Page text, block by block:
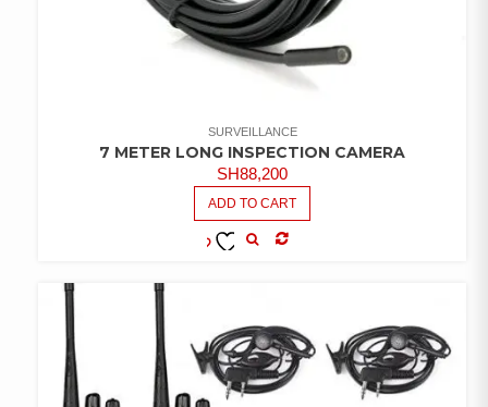
SURVEILLANCE
7 METER LONG INSPECTION CAMERA
SH88,200
ADD TO CART